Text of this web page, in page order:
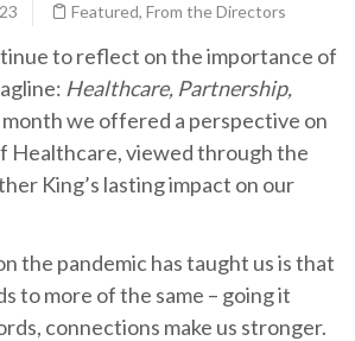
Featured, From the Directors
to reflect on the importance of
Healthcare, Partnership,
month we offered a perspective on
Healthcare, viewed through the
King’s lasting impact on our
the pandemic has taught us is that
to more of the same – going it
connections make us stronger.